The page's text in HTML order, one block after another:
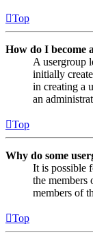
Top
How do I become
A usergroup
initially
in creating a
an
Top
Why do some
It is possible
the members
members of
Top